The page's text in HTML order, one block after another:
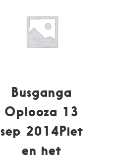
Busganga
Oplooza 13
sep 2014Piet
en het